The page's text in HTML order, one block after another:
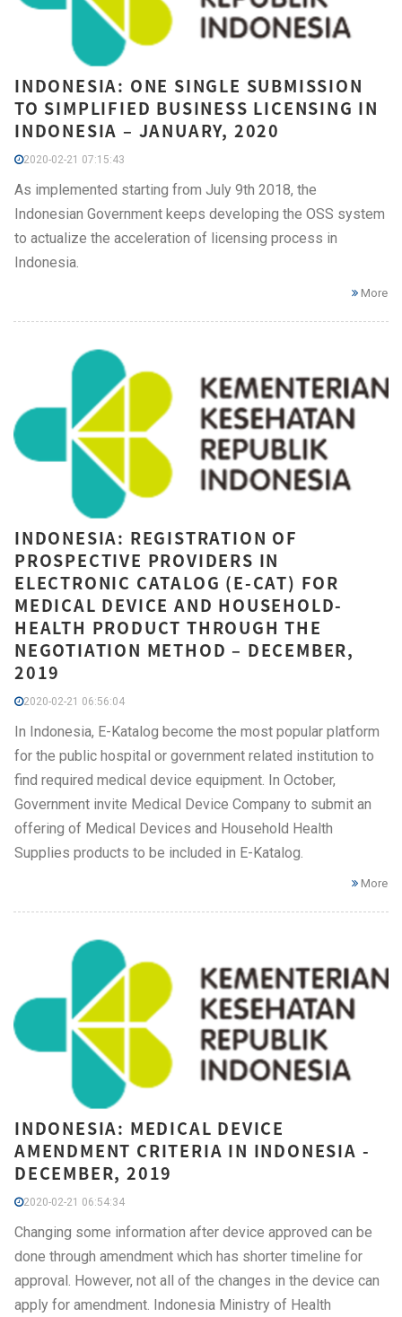
INDONESIA: ONE SINGLE SUBMISSION
TO SIMPLIFIED BUSINESS LICENSING IN
INDONESIA – JANUARY, 2020
2020-02-21 07:15:43
As implemented starting from July 9th 2018, the
Indonesian Government keeps developing the OSS system
to actualize the acceleration of licensing process in
Indonesia.
More
INDONESIA: REGISTRATION OF
PROSPECTIVE PROVIDERS IN
ELECTRONIC CATALOG (E-CAT) FOR
MEDICAL DEVICE AND HOUSEHOLD-
HEALTH PRODUCT THROUGH THE
NEGOTIATION METHOD – DECEMBER,
2019
2020-02-21 06:56:04
In Indonesia, E-Katalog become the most popular platform
for the public hospital or government related institution to
find required medical device equipment. In October,
Government invite Medical Device Company to submit an
offering of Medical Devices and Household Health
Supplies products to be included in E-Katalog.
More
INDONESIA: MEDICAL DEVICE
AMENDMENT CRITERIA IN INDONESIA -
DECEMBER, 2019
2020-02-21 06:54:34
Changing some information after device approved can be
done through amendment which has shorter timeline for
approval. However, not all of the changes in the device can
apply for amendment. Indonesia Ministry of Health